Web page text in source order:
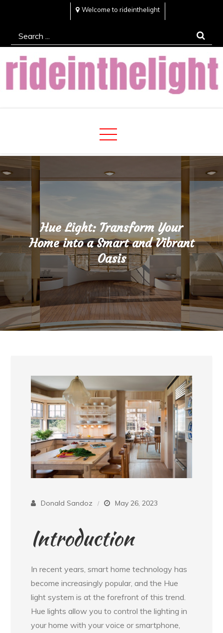
content
Welcome to rideinthelight
Search
for:
Rideinthelight
Best Creative Home Sharing Site
Hue Light: Transform Your
Home into a Smart and Vibrant
Oasis
Donald Sandoz May 26, 2023
Introduction
In recent years, smart home technology has
become increasingly popular, and the Hue
light system is at the forefront of this trend.
Hue lights allow you to control the lighting in
your home with your voice or smartphone,